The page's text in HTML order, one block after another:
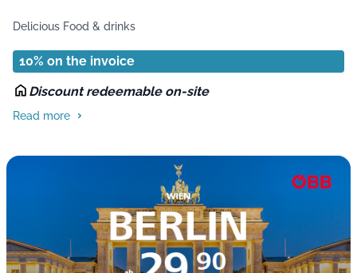
Delicious Food & drinks
10% on the invoice
Discount redeemable on-site
Read more